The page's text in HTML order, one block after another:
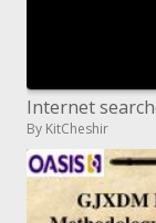
By KitCheshir